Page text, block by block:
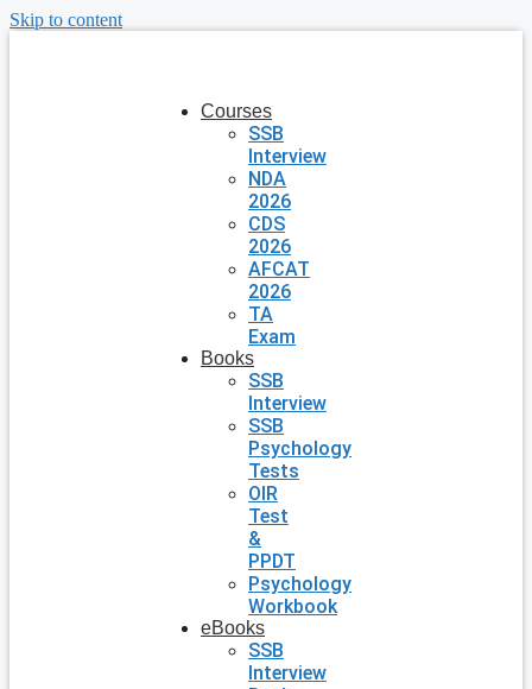
Skip to content
Courses
SSB
Interview
NDA
2026
CDS
2026
AFCAT
2026
TA
Exam
Books
SSB
Interview
SSB
Psychology
Tests
OIR
Test
&
PPDT
Psychology
Workbook
eBooks
SSB
Interview